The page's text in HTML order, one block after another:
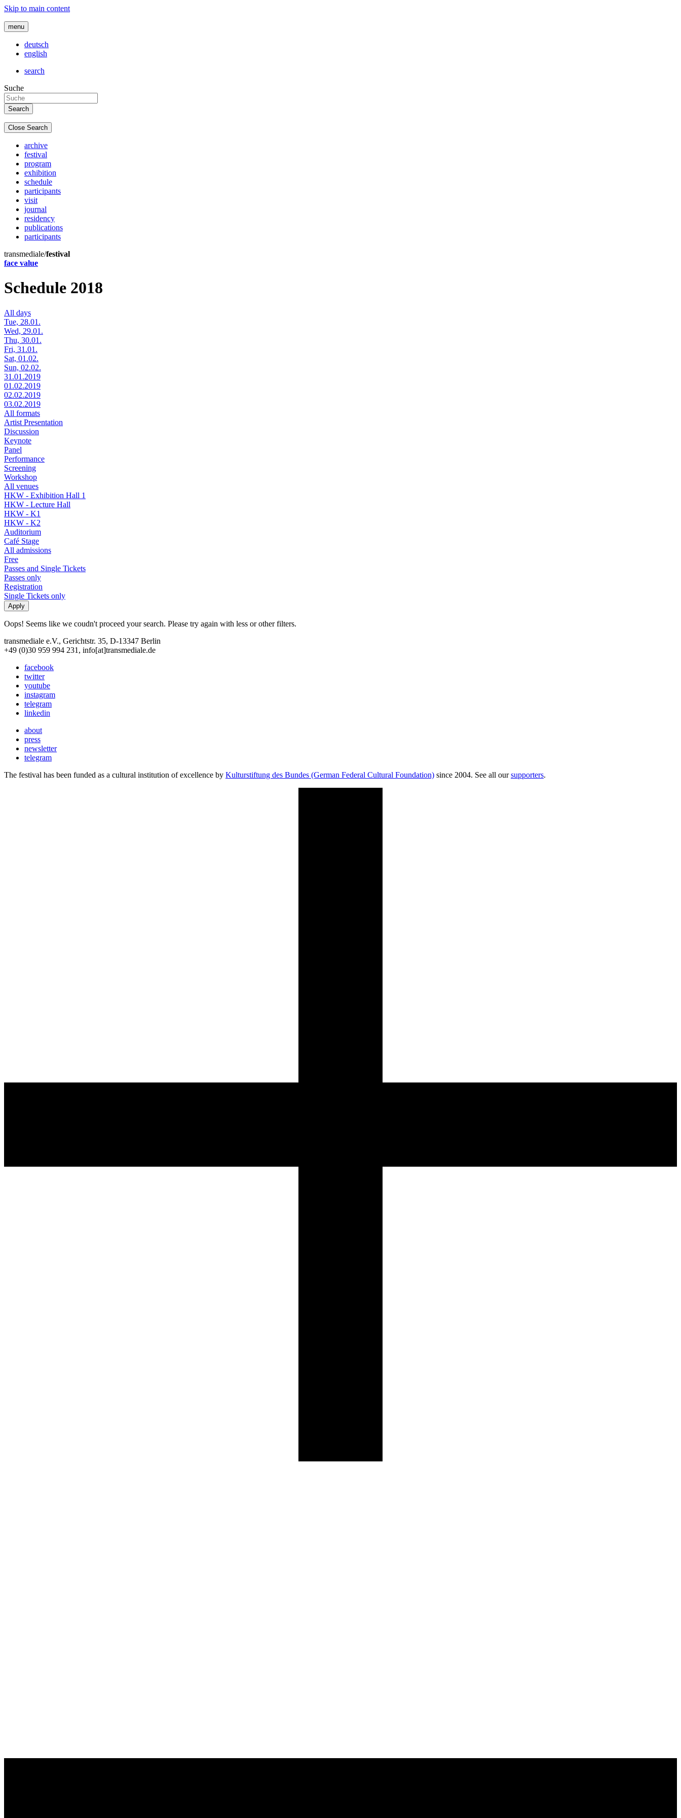
Skip to main content
menu
deutsch
english
search
Suche
Close Search
archive
festival
program
exhibition
schedule
participants
visit
journal
residency
publications
participants
transmediale/festival
face value
Schedule 2018
All days
Tue, 28.01.
Wed, 29.01.
Thu, 30.01.
Fri, 31.01.
Sat, 01.02.
Sun, 02.02.
31.01.2019
01.02.2019
02.02.2019
03.02.2019
All formats
Artist Presentation
Discussion
Keynote
Panel
Performance
Screening
Workshop
All venues
HKW - Exhibition Hall 1
HKW - Lecture Hall
HKW - K1
HKW - K2
Auditorium
Café Stage
All admissions
Free
Passes and Single Tickets
Passes only
Registration
Single Tickets only
Oops! Seems like we coudn't proceed your search. Please try again with less or other filters.
transmediale e.V., Gerichtstr. 35, D-13347 Berlin
+49 (0)30 959 994 231, info[at]transmediale.de
facebook
twitter
youtube
instagram
telegram
linkedin
about
press
newsletter
telegram
The festival has been funded as a cultural institution of excellence by Kulturstiftung des Bundes (German Federal Cultural Foundation) since 2004. See all oursupporters.